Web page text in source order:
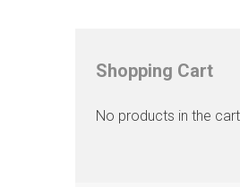
Shopping Cart
No products in the cart.